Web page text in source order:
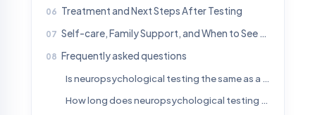
Treatment and Next Steps After Testing
Self-care, Family Support, and When to See a Doctor
Frequently asked questions
Is neuropsychological testing the same as a memory screening test?
How long does neuropsychological testing for memory loss take?